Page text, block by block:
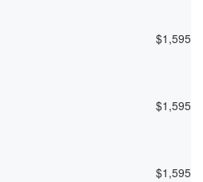
$1,595
$1,595
$1,595